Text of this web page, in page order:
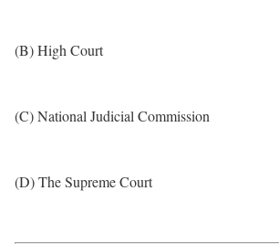
(B) High Court
(C) National Judicial Commission
(D) The Supreme Court